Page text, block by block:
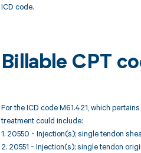
ICD code.
Billable CPT
For the ICD code M61.421, which
treatment could include:
1. 20550 - Injection(s); single tendon
2. 20551 - Injection(s); single tendon